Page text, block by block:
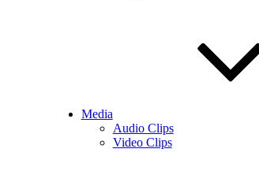
Media
Audio Clips
Video Clips